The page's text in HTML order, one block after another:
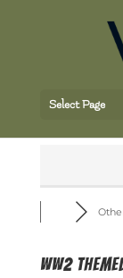
Select Page
WW2